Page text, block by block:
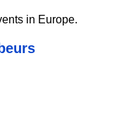
in Europe.